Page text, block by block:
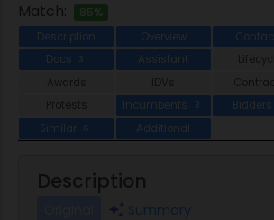
Match:
85%
Description Overview
Docs
3 Assistant
Awards
IDVs
Protests
Incumbents 3 Bidders
Similar 6 Additional
Description
Summary